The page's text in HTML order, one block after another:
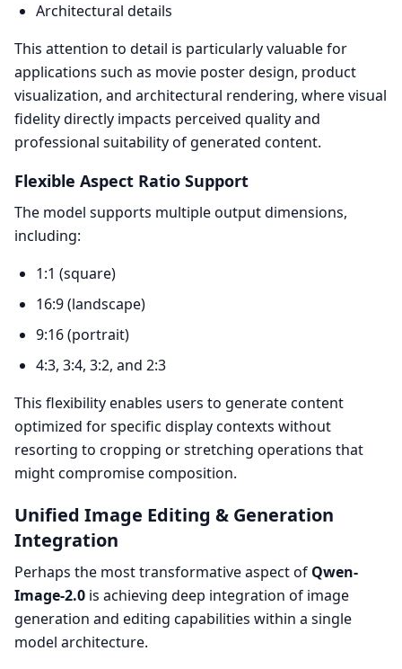
Architectural details
This attention to detail is particularly valuable for
applications such as movie poster design, product
visualization, and architectural rendering, where visual
fidelity directly impacts perceived quality and
professional suitability of generated content.
Flexible Aspect Ratio Support
The model supports multiple output dimensions,
including:
1:1 (square)
16:9 (landscape)
9:16 (portrait)
4:3, 3:4, 3:2, and 2:3
This flexibility enables users to generate content
optimized for specific display contexts without
resorting to cropping or stretching operations that
might compromise composition.
Unified Image Editing & Generation
Integration
Perhaps the most transformative aspect of Qwen-
Image-2.0 is achieving deep integration of image
generation and editing capabilities within a single
model architecture.